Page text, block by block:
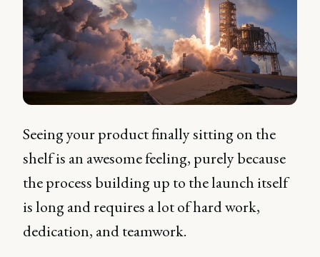
Seeing your product finally sitting on the
shelf is an awesome feeling, purely because
the process building up to the launch itself
is long and requires a lot of hard work,
dedication, and teamwork.